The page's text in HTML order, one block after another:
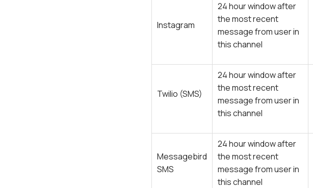
Instagram
24 hour window after
the most recent
message from user in
this channel
Twilio (SMS)
24 hour window after
the most recent
message from user in
this channel
Messagebird
SMS
24 hour window after
the most recent
message from user in
this channel